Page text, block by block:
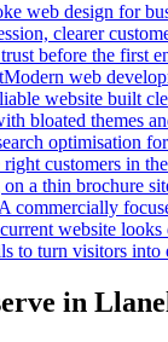
web design for
clearer
before the first
Modern web
website built
bloated themes
optimisation
customers in
a thin brochure
A commercially
website
to turn visitors into
in